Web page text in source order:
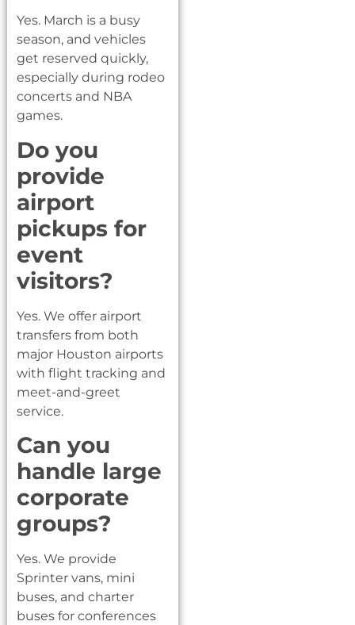
Yes. March is a busy
season, and vehicles
get reserved quickly,
especially during rodeo
concerts and NBA
games.
Do you
provide
airport
pickups for
event
visitors?
Yes. We offer airport
transfers from both
major Houston airports
with flight tracking and
meet-and-greet
service.
Can you
handle large
corporate
groups?
Yes. We provide
Sprinter vans, mini
buses, and charter
buses for conferences